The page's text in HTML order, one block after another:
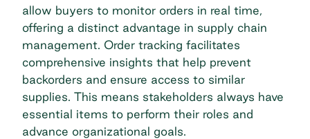
allow buyers to monitor orders in real time,
offering a distinct advantage in supply chain
management. Order tracking facilitates
comprehensive insights that help prevent
backorders and ensure access to similar
supplies. This means stakeholders always have
essential items to perform their roles and
advance organizational goals.